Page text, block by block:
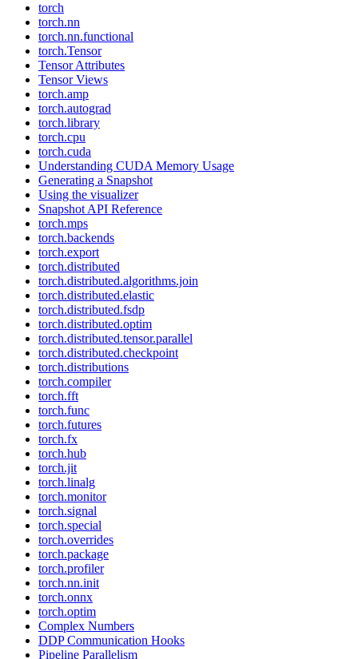
torch
torch.nn
torch.nn.functional
torch.Tensor
Tensor Attributes
Tensor Views
torch.amp
torch.autograd
torch.library
torch.cpu
torch.cuda
Understanding CUDA Memory Usage
Generating a Snapshot
Using the visualizer
Snapshot API Reference
torch.mps
torch.backends
torch.export
torch.distributed
torch.distributed.algorithms.join
torch.distributed.elastic
torch.distributed.fsdp
torch.distributed.optim
torch.distributed.tensor.parallel
torch.distributed.checkpoint
torch.distributions
torch.compiler
torch.fft
torch.func
torch.futures
torch.fx
torch.hub
torch.jit
torch.linalg
torch.monitor
torch.signal
torch.special
torch.overrides
torch.package
torch.profiler
torch.nn.init
torch.onnx
torch.optim
Complex Numbers
DDP Communication Hooks
Pipeline Parallelism